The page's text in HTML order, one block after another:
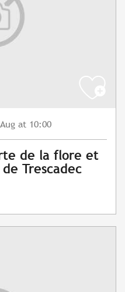
Aug at 10:00
de la flore et
Trescadec